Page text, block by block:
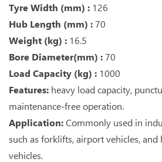
Tyre Width (mm) : 126
Hub Length (mm) : 70
Weight (kg) : 16.5
Bore Diameter(mm) : 70
Load Capacity (kg) : 1000
Features: heavy load capacity,
maintenance-free operation.
Application: Commonly used in
such as forklifts, airport vehicles,
vehicles.